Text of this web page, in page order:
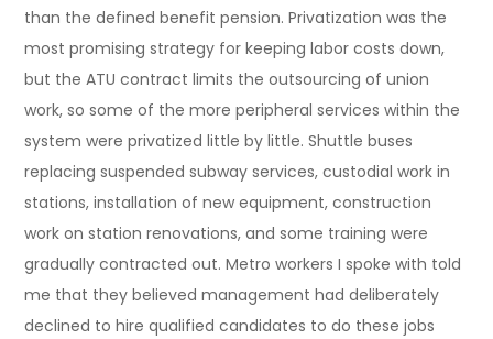
than the defined benefit pension. Privatization was the
most promising strategy for keeping labor costs down,
but the ATU contract limits the outsourcing of union
work, so some of the more peripheral services within the
system were privatized little by little. Shuttle buses
replacing suspended subway services, custodial work in
stations, installation of new equipment, construction
work on station renovations, and some training were
gradually contracted out. Metro workers I spoke with told
me that they believed management had deliberately
declined to hire qualified candidates to do these jobs